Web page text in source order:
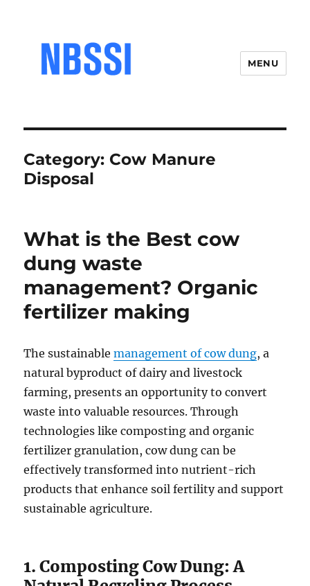
MENU
Category: Cow Manure
Disposal
What is the Best cow
dung waste
management? Organic
fertilizer making
The sustainablemanagement of cow dung, a
natural byproduct of dairy and livestock
farming, presents an opportunity to convert
waste into valuable resources. Through
technologies like composting and organic
fertilizer granulation, cow dung can be
effectively transformed into nutrient-rich
products that enhance soil fertility and support
sustainable agriculture.
1. Composting Cow Dung: A